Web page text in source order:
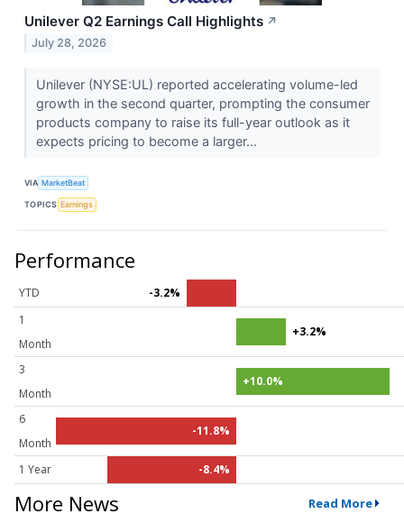
Unilever Q2 Earnings Call Highlights ↗
July 28, 2026
Unilever (NYSE:UL) reported accelerating volume-led
growth in the second quarter, prompting the consumer
products company to raise its full-year outlook as it
expects pricing to become a larger...
VIA MarketBeat
TOPICS Earnings
Performance
YTD
-3.2%
1
Month
+3.2%
3
Month
+10.0%
6
Month
-11.8%
1 Year -8.4%
More News Read More